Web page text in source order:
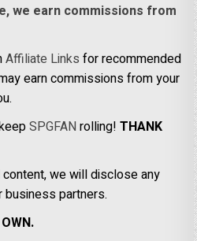
we earn commissions from
Affiliate Links for recommended
earn commissions from your
SPGFANrolling!THANK
we will disclose any
business partners.